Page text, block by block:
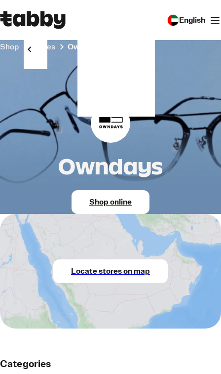
English
Shop Stores Owndays
Owndays
Shop online
Locate stores on map
Categories